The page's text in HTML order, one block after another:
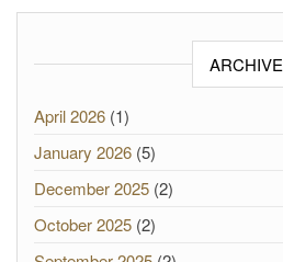
ARCHIVE
April 2026 (1)
January 2026 (5)
December 2025 (2)
October 2025 (2)